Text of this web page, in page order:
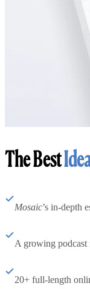
The Best
Mosaic’s in-depth
A growing podcast
20+ full-length